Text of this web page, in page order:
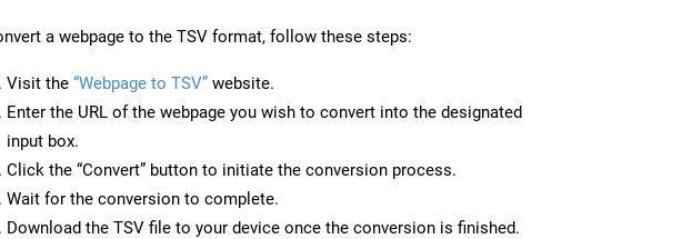
a webpage to the TSV format, follow these steps:
Visit the “Webpage to TSV” website.
Enter the URL of the webpage you wish to convert into the designated
input box.
Click the “Convert” button to initiate the conversion process.
Wait for the conversion to complete.
Download the TSV file to your device once the conversion is finished.